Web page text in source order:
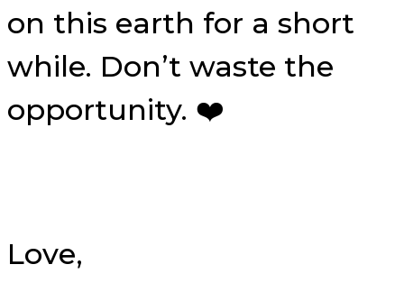
on this earth for a short
while. Don’t waste the
opportunity. ❤️
Love,